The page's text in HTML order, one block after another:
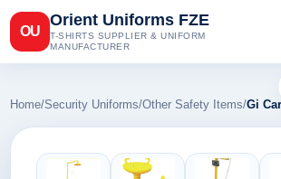
OU
Orient Uniforms FZE
T-SHIRTS SUPPLIER & UNIFORM
MANUFACTURER
Home/Security Uniforms/Other Safety Items/Gi